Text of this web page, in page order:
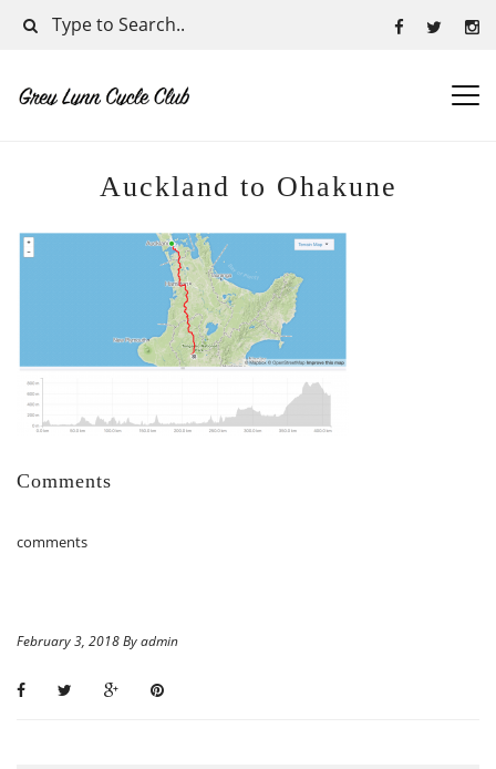
Auckland to Ohakune
Comments
comments
February 3, 2018 By admin